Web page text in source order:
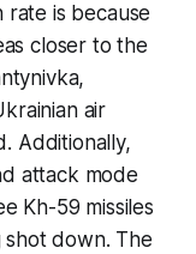
is because
closer to the
air
Additionally,
attack mode
Kh-59 missiles
down. The